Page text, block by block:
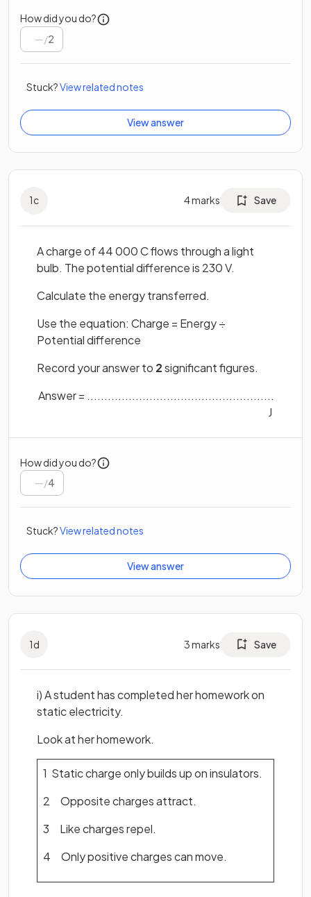
How did you do?
/2
Stuck?View related notes
View answer
1c 4marks Save
A charge of 44 000 C flows through a light
bulb. The potential difference is 230 V.
Calculate the energy transferred.
Use the equation: Charge = Energy ÷
Potential difference
Record your answer to 2significant figures.
Answer = ......................................................
J
How did you do?
/4
Stuck?View related notes
View answer
1d 3marks Save
i) A student has completed her homework on
static electricity.
Look at her homework.
1 Static charge only builds up on insulators.
2 Opposite charges attract.
3 Like charges repel.
4 Only positive charges can move.